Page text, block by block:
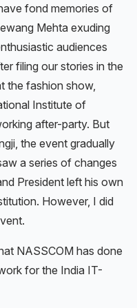
fond memories of
Mehta exuding
audiences
filing our stories in the
the fashion show,
Institute of
after-party. But
the event gradually
a series of changes
President left his own
However, I did
NASSCOM has done
for the India IT-